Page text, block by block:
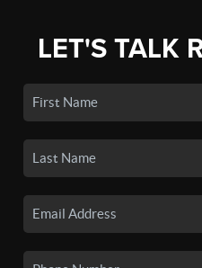
LET'S TALK